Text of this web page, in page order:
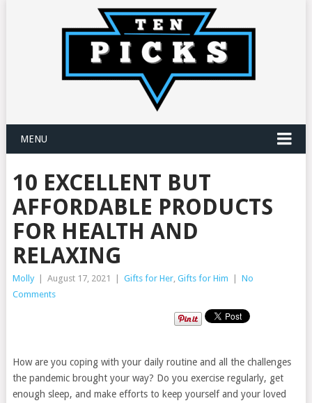
MENU
10 EXCELLENT BUT
AFFORDABLE PRODUCTS
FOR HEALTH AND
RELAXING
Molly August 17, 2021 Gifts for Her, Gifts for Him
No
Comments
How are you coping with your daily routine and all the challenges
the pandemic brought your way? Do you exercise regularly, get
enough sleep, and make efforts to keep yourself and your loved